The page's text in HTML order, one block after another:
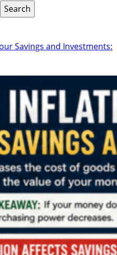
Search
Savings and Investments: